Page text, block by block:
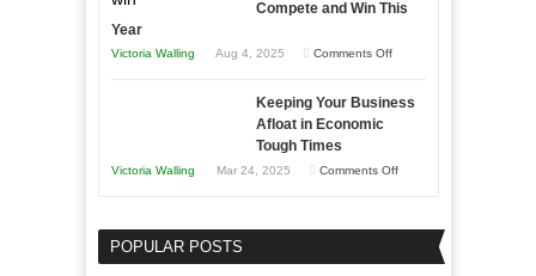
Compete and Win This
Year
Victoria Walling Aug 4, 2025 Comments Offon
Essential
Entrepreneur
Keeping Your Business
Afloat in Economic
Tough Times
Victoria Walling Mar 24, 2025 Comments Offon
Business
POPULAR POSTS